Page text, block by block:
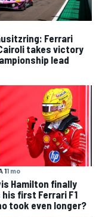
Ferrari
takes victory
lead
11 mo
Hamilton finally
first Ferrari F1
took even longer?